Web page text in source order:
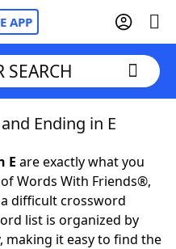
APP
SEARCH
Ending in E
E are exactly what you
Words With Friends®,
difficult crossword
list is organized by
making it easy to find the